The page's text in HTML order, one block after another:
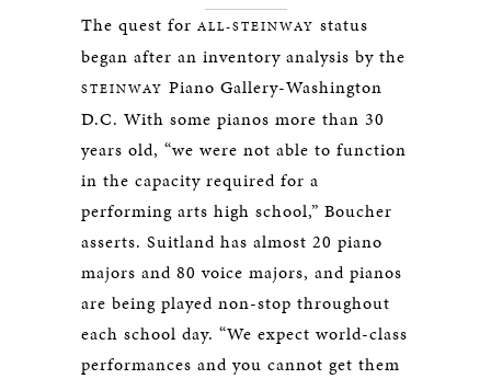
The quest for ALL-STEINWAY status
began after an inventory analysis by the
STEINWAY Piano Gallery-Washington
D.C. With some pianos more than 30
years old, “we were not able to function
in the capacity required for a
performing arts high school,” Boucher
asserts. Suitland has almost 20 piano
majors and 80 voice majors, and pianos
are being played non-stop throughout
each school day. “We expect world-class
performances and you cannot get them